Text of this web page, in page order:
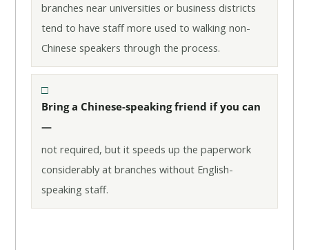
branches near universities or business districts
tend to have staff more used to walking non-
Chinese speakers through the process.
Bring a Chinese-speaking friend if you can
—
not required, but it speeds up the paperwork
considerably at branches without English-
speaking staff.